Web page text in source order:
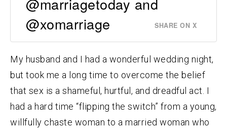
@xomarriage
SHARE ON X
My husband and I had a wonderful wedding night,
but took me a long time to overcome the belief
that sex is a shameful, hurtful, and dreadful act. I
had a hard time “flipping the switch” from a young,
willfully chaste woman to a married woman who